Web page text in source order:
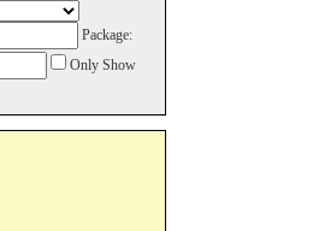
Package:
Only Show